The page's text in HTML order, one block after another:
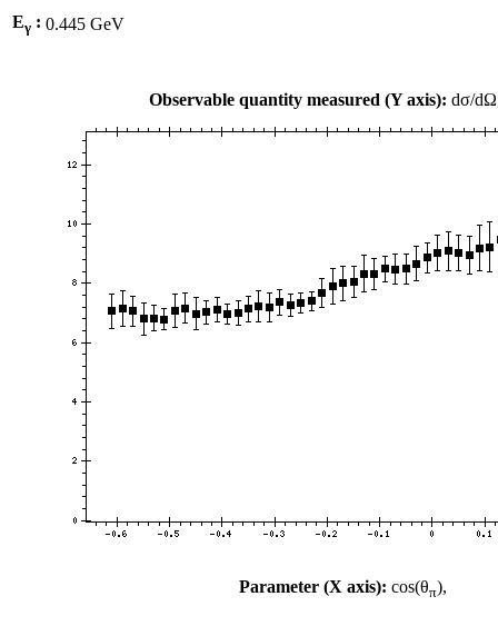
Eγ : 0.445 GeV
Observable quantity measured (Y axis): dσ/
Parameter (X axis): cos(θπ),